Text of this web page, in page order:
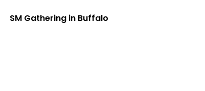
SM Gathering in Buffalo